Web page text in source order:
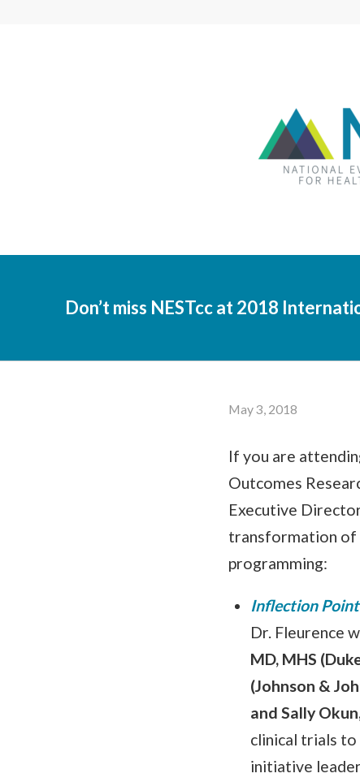
Don’t miss NESTcc at 2018
May 3, 2018
If you are
Outcomes
Executive
transformation of
programming:
Inflection
Dr. Fleurence
MD, MHS
(Johnson &
and Sally
clinical trials
initiative